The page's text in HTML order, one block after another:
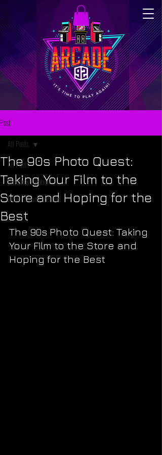
Post
All Posts
McKinney Location
Flower Mound Location
All Posts
The 90s Photo Quest:
Taking Your Film to the
Store and Hoping for the
Best
The 90s Photo Quest: Taking
Your Film to the Store and
Hoping for the Best